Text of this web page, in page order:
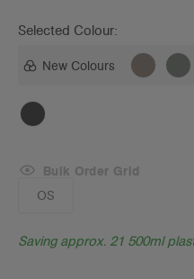
Selected Colour:
New Colours
OS
Bulk Order Grid
Saving approx. 21 500ml